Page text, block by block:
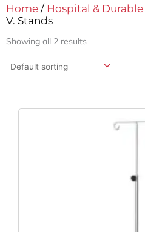
Home / Hospital &
V. Stands
Showing all 2 results